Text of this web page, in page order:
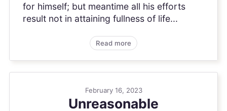
for himself; but meantime all his efforts
result not in attaining fullness of life...
Read more
February 16, 2023
Unreasonable